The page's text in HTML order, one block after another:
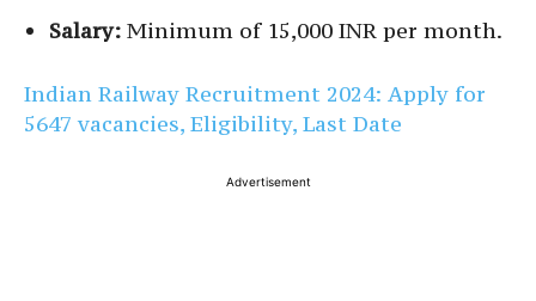
Salary: Minimum of 15,000 INR per month.
Indian Railway Recruitment 2024: Apply for
5647 vacancies, Eligibility, Last Date
Advertisement